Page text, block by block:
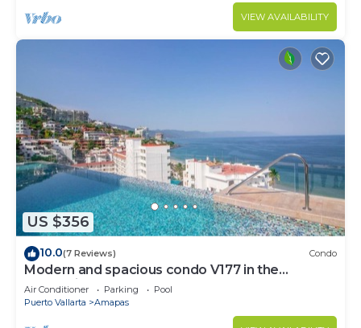
VIEW AVAILABILITY
US $356
10.0(7 Reviews) Condo
Modern and spacious condo V177 in the
Romantic zone of Puerto Vallarta!
Air Conditioner Parking
Pool
Puerto Vallarta
Amapas